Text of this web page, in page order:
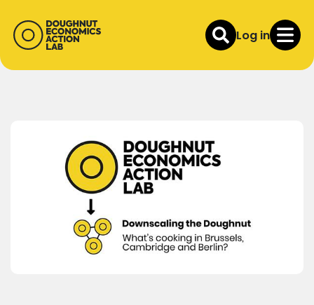
Log in